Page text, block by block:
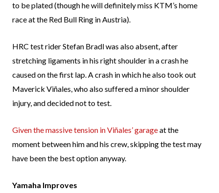
to be plated (though he will definitely miss KTM’s home
race at the Red Bull Ring in Austria).
HRC test rider Stefan Bradl was also absent, after
stretching ligaments in his right shoulder in a crash he
caused on the first lap. A crash in which he also took out
Maverick Viñales, who also suffered a minor shoulder
injury, and decided not to test.
Given the massive tension in Viñales’ garageat the
moment between him and his crew, skipping the test may
have been the best option anyway.
Yamaha Improves